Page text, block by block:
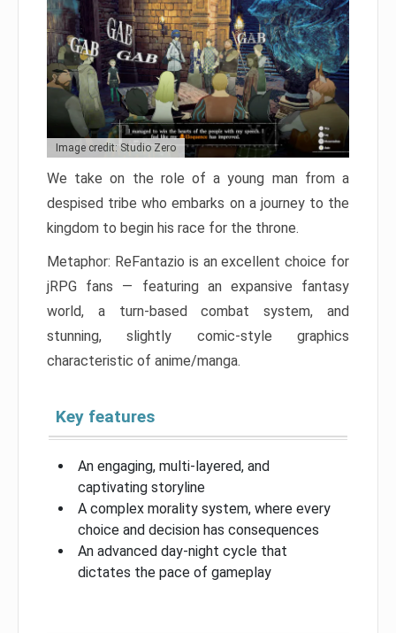
Image credit: Studio Zero
We take on the role of a young man from a
despised tribe who embarks on a journey to the
kingdom to begin his race for the throne.
Metaphor: ReFantazio is an excellent choice for
jRPG fans — featuring an expansive fantasy
world, a turn-based combat system, and
stunning, slightly comic-style graphics
characteristic of anime/manga.
Key features
An engaging, multi-layered, and
captivating storyline
A complex morality system, where every
choice and decision has consequences
An advanced day-night cycle that
dictates the pace of gameplay